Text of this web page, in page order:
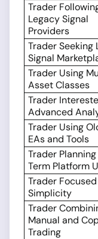
Trader
Legacy Signal
Providers
Trader Seeking
Signal
Trader Using
Asset Classes
Trader
Advanced
Trader Using
EAs and Tools
Trader
Term Platform
Trader
Simplicity
Trader
Manual and
Trading